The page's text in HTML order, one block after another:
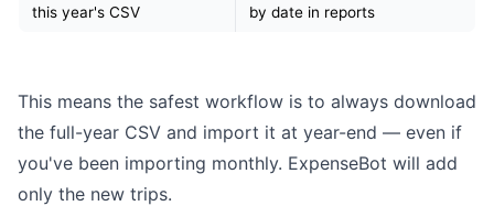
this year's CSV
by date in reports
This means the safest workflow is to always download
the full-year CSV and import it at year-end — even if
you've been importing monthly. ExpenseBot will add
only the new trips.